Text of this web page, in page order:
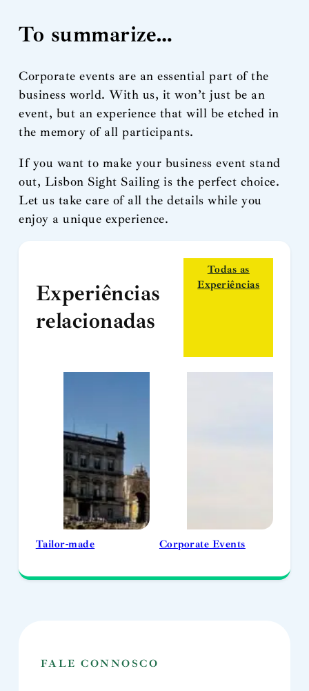
To summarize…
Corporate events are an essential part of the
business world. With us, it won’t just be an
event, but an experience that will be etched in
the memory of all participants.
If you want to make your business event stand
out, Lisbon Sight Sailing is the perfect choice.
Let us take care of all the details while you
enjoy a unique experience.
Experiências
relacionadas
Todas as
Experiências
Tailor-made Corporate Events
FALE CONNOSCO